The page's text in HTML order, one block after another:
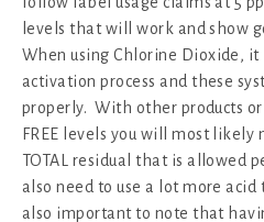
levels that will work and show
When using Chlorine Dioxide,
activation process and these
properly. With other products
FREE levels you will most likely
TOTAL residual that is allowed
also need to use a lot more
also important to note that